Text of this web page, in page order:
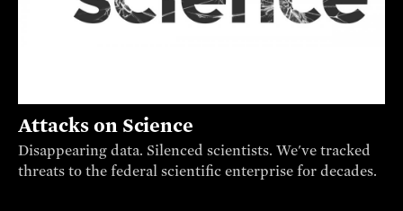
Attacks on Science
Disappearing data. Silenced scientists. We've tracked
threats to the federal scientific enterprise for decades.